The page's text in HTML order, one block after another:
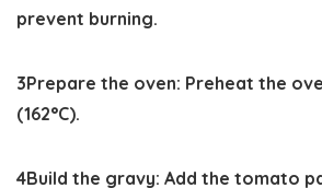
prevent burning.
3Prepare the oven: Preheat the
(162°C).
4Build the gravy: Add the tomato